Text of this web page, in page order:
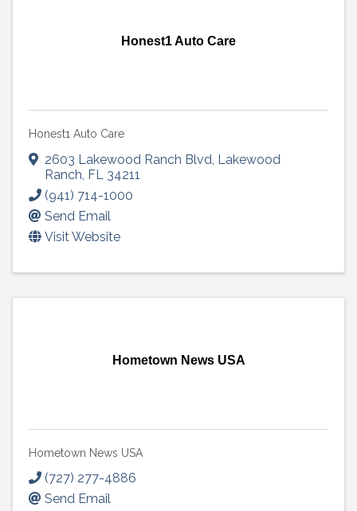
Honest1 Auto Care
Honest1 Auto Care
2603 Lakewood Ranch Blvd Lakewood
Ranch FL 34211
(941) 714-1000
Send Email
Visit Website
Hometown News USA
Hometown News USA
(727) 277-4886
Send Email